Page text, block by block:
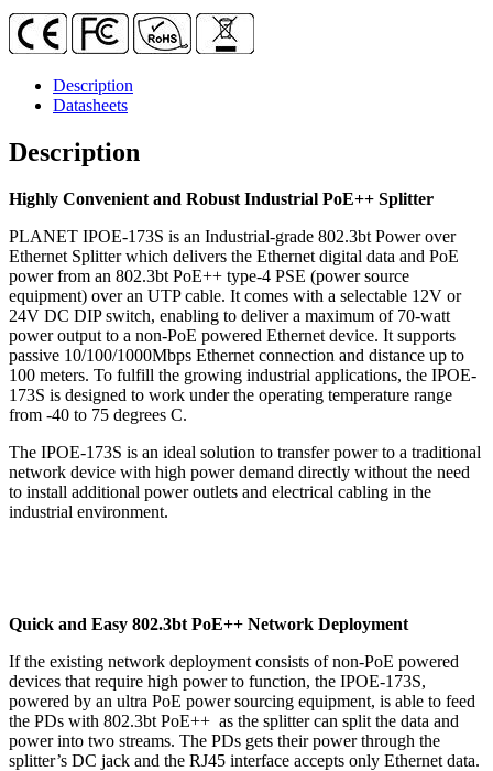
Description
Datasheets
Description
Highly Convenient and Robust Industrial PoE++ Splitter
PLANET IPOE-173S is an Industrial-grade 802.3bt Power over
Ethernet Splitter which delivers the Ethernet digital data and PoE
power from an 802.3bt PoE++ type-4 PSE (power source
equipment) over an UTP cable. It comes with a selectable 12V or
24V DC DIP switch, enabling to deliver a maximum of 70-watt
power output to a non-PoE powered Ethernet device. It supports
passive 10/100/1000Mbps Ethernet connection and distance up to
100 meters. To fulfill the growing industrial applications, the IPOE-
173S is designed to work under the operating temperature range
from -40 to 75 degrees C.
The IPOE-173S is an ideal solution to transfer power to a traditional
network device with high power demand directly without the need
to install additional power outlets and electrical cabling in the
industrial environment.
Quick and Easy 802.3bt PoE++ Network Deployment
If the existing network deployment consists of non-PoE powered
devices that require high power to function, the IPOE-173S,
powered by an ultra PoE power sourcing equipment, is able to feed
the PDs with 802.3bt PoE++ as the splitter can split the data and
power into two streams. The PDs gets their power through the
splitter’s DC jack and the RJ45 interface accepts only Ethernet data.